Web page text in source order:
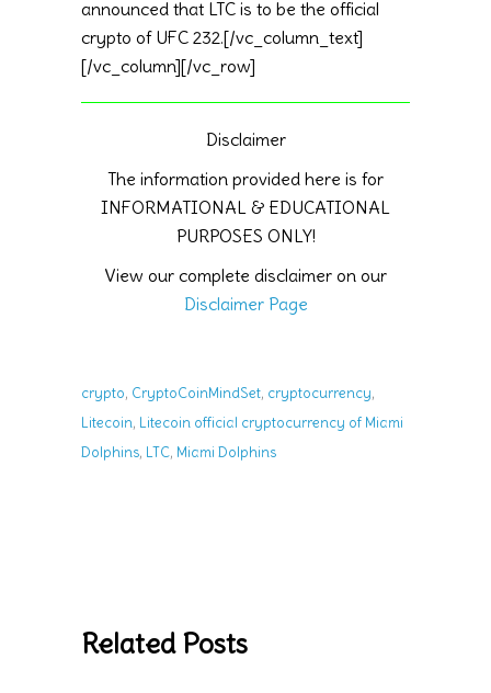
announced that LTC is to be the official
crypto of UFC 232.[/vc_column_text]
[/vc_column][/vc_row]
Disclaimer
The information provided here is for
INFORMATIONAL & EDUCATIONAL
PURPOSES ONLY!
View our complete disclaimer on our
Disclaimer Page
crypto, CryptoCoinMindSet, cryptocurrency,
Litecoin, Litecoin official cryptocurrency of Miami
Dolphins, LTC, Miami Dolphins
Related Posts